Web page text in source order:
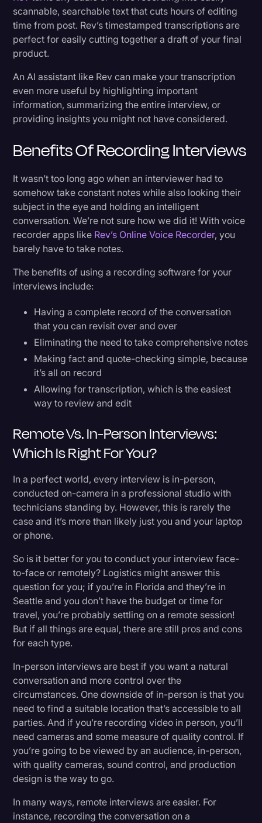
scannable, searchable text that cuts hours of editing
time from post. Rev’s timestamped transcriptions are
perfect for easily cutting together a draft of your final
product.
An AI assistant like Rev can make your transcription
even more useful by highlighting important
information, summarizing the entire interview, or
providing insights you might not have considered.
Benefits Of Recording Interviews
It wasn’t too long ago when an interviewer had to
somehow take constant notes while also looking their
subject in the eye and holding an intelligent
conversation. We’re not sure how we did it! With voice
recorder apps like Rev’s Online Voice Recorder, you
barely have to take notes.
The benefits of using a recording software for your
interviews include:
Having a complete record of the conversation
that you can revisit over and over
Eliminating the need to take comprehensive notes
Making fact and quote-checking simple, because
it’s all on record
Allowing for transcription, which is the easiest
way to review and edit
Remote Vs. In-Person Interviews:
Which Is Right For You?
In a perfect world, every interview is in-person,
conducted on-camera in a professional studio with
technicians standing by. However, this is rarely the
case and it’s more than likely just you and your laptop
or phone.
So is it better for you to conduct your interview face-
to-face or remotely? Logistics might answer this
question for you; if you’re in Florida and they’re in
Seattle and you don’t have the budget or time for
travel, you’re probably settling on a remote session!
But if all things are equal, there are still pros and cons
for each type.
In-person interviews are best if you want a natural
conversation and more control over the
circumstances. One downside of in-person is that you
need to find a suitable location that’s accessible to all
parties. And if you’re recording video in person, you’ll
need cameras and some measure of quality control. If
you’re going to be viewed by an audience, in-person,
with quality cameras, sound control, and production
design is the way to go.
In many ways, remote interviews are easier. For
instance, recording the conversation on a